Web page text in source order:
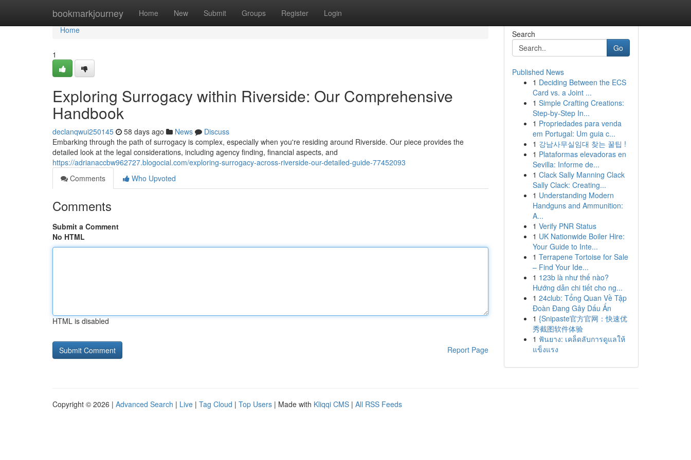
bookmarkjourney Home New Submit Groups Register Login
Home
Home
1
Exploring Surrogacy within Riverside: Our Comprehensive
Handbook
declanqwui250145 58 days ago News
Discuss
Embarking through the path of surrogacy is complex, especially when you're residing around Riverside. Our piece provides the
detailed look at the legal considerations, including agency finding, financial aspects, and
https://adrianaccbw962727.blogocial.com/exploring-surrogacy-across-riverside-our-detailed-guide-77452093
Comments
Who Upvoted
Comments
Submit a Comment
No HTML
HTML is disabled
Report Page
Search
Go
Published News
1 Deciding Between the ECS
Card vs. a Joint ...
1 Simple Crafting Creations:
Step-by-Step In...
1 Propriedades para venda
em Portugal: Um guia c...
1 강남사무실임대 찾는 꿀팁 !
1 Plataformas elevadoras en
Sevilla: Informe de...
1 Clack Sally Manning Clack
Sally Clack: Creating...
1 Understanding Modern
Handguns and Ammunition:
A...
1 Verify PNR Status
1 UK Nationwide Boiler Hire:
Your Guide to Inte...
1 Terrapene Tortoise for Sale
– Find Your Ide...
1 123b là như thế nào?
Hướng dẫn chi tiết cho ng...
1 24club: Tổng Quan Về Tập
Đoàn Đang Gây Dấu Ấn
1 {Snipaste官方官网：快速优
秀截图软件体验
1 ฟันยาง: เคล็ดลับการดูแลให้
แข็งแรง
Copyright © 2026 | Advanced Search | Live | Tag Cloud | Top Users | Made with Kliqqi CMS | All RSS Feeds